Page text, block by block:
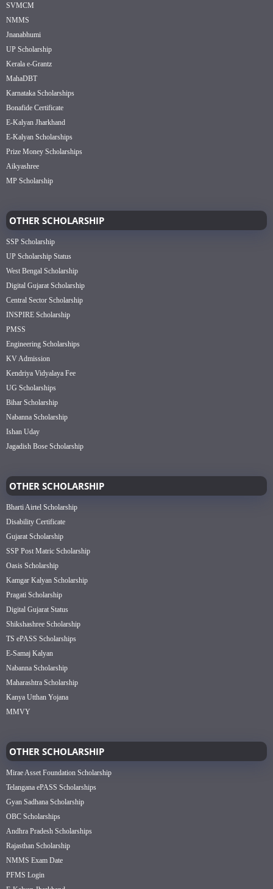
SVMCM
NMMS
Jnanabhumi
UP Scholarship
Kerala e-Grantz
MahaDBT
Karnataka Scholarships
Bonafide Certificate
E-Kalyan Jharkhand
E-Kalyan Scholarships
Prize Money Scholarships
Aikyashree
MP Scholarship
OTHER SCHOLARSHIP
SSP Scholarship
UP Scholarship Status
West Bengal Scholarship
Digital Gujarat Scholarship
Central Sector Scholarship
INSPIRE Scholarship
PMSS
Engineering Scholarships
KV Admission
Kendriya Vidyalaya Fee
UG Scholarships
Bihar Scholarship
Nabanna Scholarship
Ishan Uday
Jagadish Bose Scholarship
OTHER SCHOLARSHIP
Bharti Airtel Scholarship
Disability Certificate
Gujarat Scholarship
SSP Post Matric Scholarship
Oasis Scholarship
Kamgar Kalyan Scholarship
Pragati Scholarship
Digital Gujarat Status
Shikshashree Scholarship
TS ePASS Scholarships
E-Samaj Kalyan
Nabanna Scholarship
Maharashtra Scholarship
Kanya Utthan Yojana
MMVY
OTHER SCHOLARSHIP
Mirae Asset Foundation Scholarship
Telangana ePASS Scholarships
Gyan Sadhana Scholarship
OBC Scholarships
Andhra Pradesh Scholarships
Rajasthan Scholarship
NMMS Exam Date
PFMS Login